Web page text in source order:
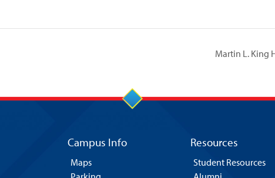
Martin L. King
Campus Info
Maps
Resources
Student Resources